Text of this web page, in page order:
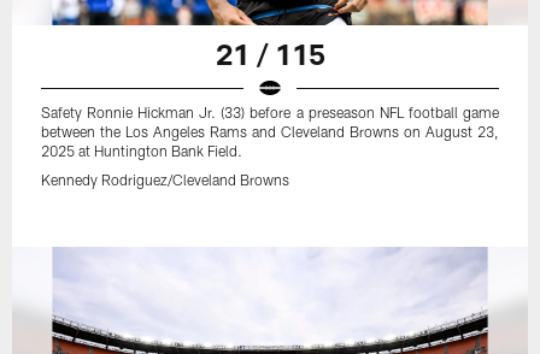
21 / 115
Safety Ronnie Hickman Jr. (33) before a preseason NFL football game
between the Los Angeles Rams and Cleveland Browns on August 23,
2025 at Huntington Bank Field.
Kennedy Rodriguez/Cleveland Browns